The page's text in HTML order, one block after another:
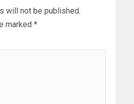
will not be published.
marked *